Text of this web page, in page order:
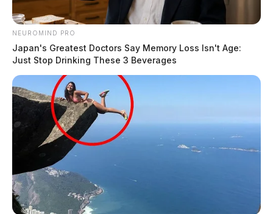
NEUROMIND PRO
Japan's Greatest Doctors Say Memory Loss Isn't Age:
Just Stop Drinking These 3 Beverages